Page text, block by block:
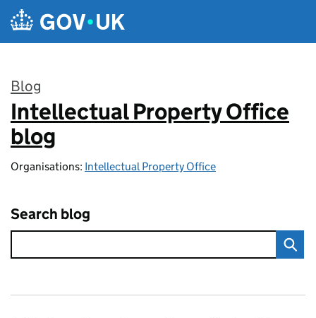
Skip to main content
Blog
:
Intellectual Property Office
blog
Organisations: Intellectual Property Office
Search blog